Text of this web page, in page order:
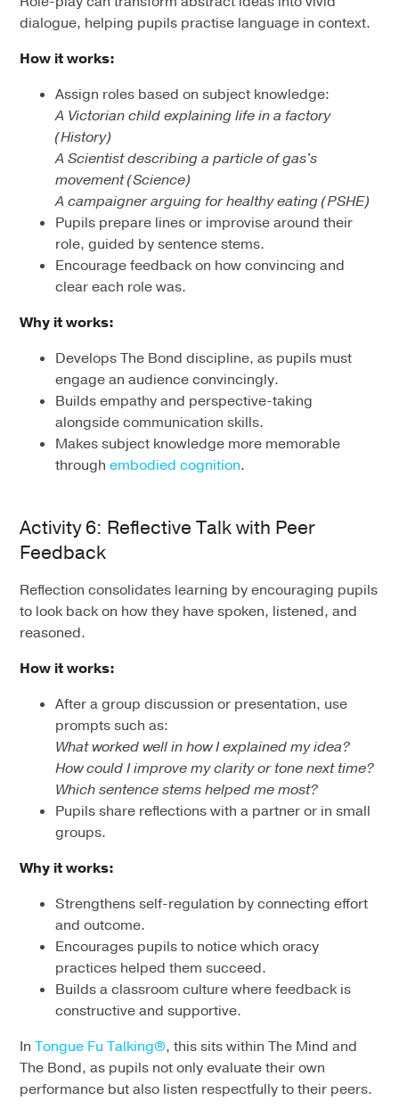
dialogue, helping pupils practise language in context.
How it works:
Assign roles based on subject knowledge:
A Victorian child explaining life in a factory
(History)
A Scientist describing a particle of gas's
movement (Science)
A campaigner arguing for healthy eating (PSHE)
Pupils prepare lines or improvise around their
role, guided by sentence stems.
Encourage feedback on how convincing and
clear each role was.
Why it works:
Develops The Bond discipline, as pupils must
engage an audience convincingly.
Builds empathy and perspective-taking
alongside communication skills.
Makes subject knowledge more memorable
throughembodied cognition.
Activity 6: Reflective Talk with Peer
Feedback
Reflection consolidates learning by encouraging pupils
to look back on how they have spoken, listened, and
reasoned.
How it works:
After a group discussion or presentation, use
prompts such as:
What worked well in how I explained my idea?
How could I improve my clarity or tone next time?
Which sentence stems helped me most?
Pupils share reflections with a partner or in small
groups.
Why it works:
Strengthens self-regulation by connecting effort
and outcome.
Encourages pupils to notice which oracy
practices helped them succeed.
Builds a classroom culture where feedback is
constructive and supportive.
InTongue Fu Talking®, this sits within The Mind and
The Bond, as pupils not only evaluate their own
performance but also listen respectfully to their peers.